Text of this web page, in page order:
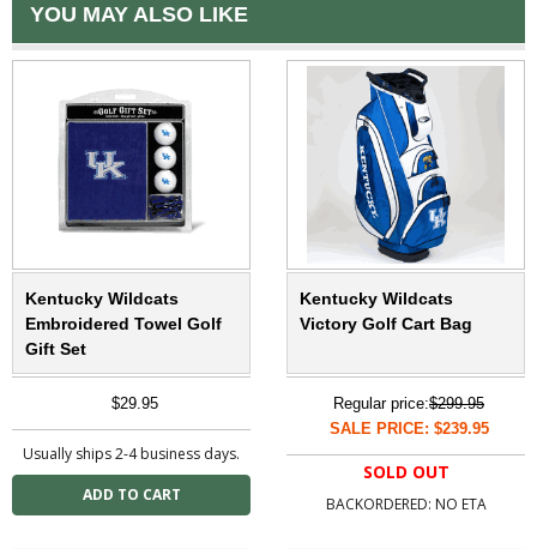
YOU MAY ALSO LIKE
Kentucky Wildcats
Embroidered Towel Golf
Gift Set
$29.95
Usually ships 2-4 business days.
Kentucky Wildcats
Victory Golf Cart Bag
Regular price:$299.95
SALE PRICE: $239.95
SOLD OUT
BACKORDERED: NO ETA